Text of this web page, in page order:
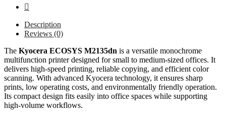
Description
Reviews (0)
The Kyocera ECOSYS M2135dn is a versatile monochrome
multifunction printer designed for small to medium-sized offices. It
delivers high-speed printing, reliable copying, and efficient color
scanning. With advanced Kyocera technology, it ensures sharp
prints, low operating costs, and environmentally friendly operation.
Its compact design fits easily into office spaces while supporting
high-volume workflows.